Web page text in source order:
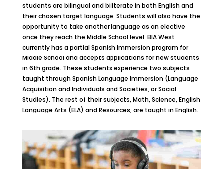
students are bilingual and biliterate in both English and
their chosen target language. Students will also have the
opportunity to take another language as an elective
once they reach the Middle School level. BIA West
currently has a partial Spanish Immersion program for
Middle School and accepts applications for new students
in 6th grade. These students experience two subjects
taught through Spanish Language Immersion (Language
Acquisition and Individuals and Societies, or Social
Studies). The rest of their subjects, Math, Science, English
Language Arts (ELA) and Resources, are taught in English.